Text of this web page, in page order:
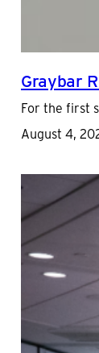
Graybar
For the first
August 4,